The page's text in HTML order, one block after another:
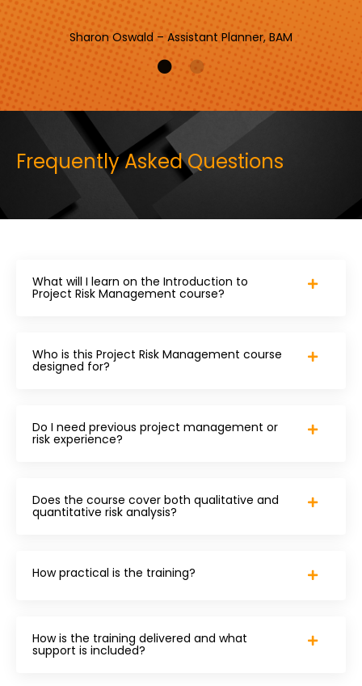
Sharon Oswald – Assistant Planner, BAM
Frequently Asked Questions
What will I learn on the Introduction to
Project Risk Management course?
Who is this Project Risk Management course
designed for?
Do I need previous project management or
risk experience?
Does the course cover both qualitative and
quantitative risk analysis?
How practical is the training?
How is the training delivered and what
support is included?